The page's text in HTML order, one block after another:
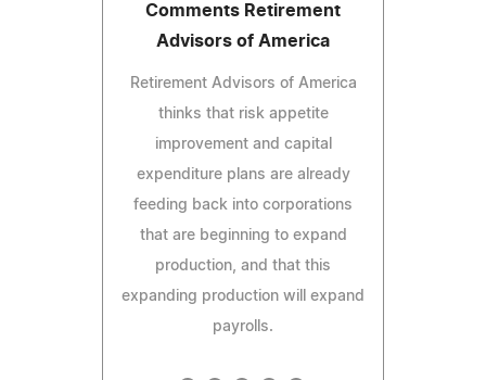
Comments Retirement
Advisors of America
Retirement Advisors of America
thinks that risk appetite
improvement and capital
expenditure plans are already
feeding back into corporations
that are beginning to expand
production, and that this
expanding production will expand
payrolls.